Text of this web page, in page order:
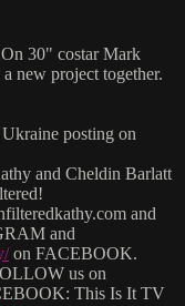
30" costar Mark
new project together.
posting on
and Cheldin Barlatt
and
and
on FACEBOOK.
us on
This Is It TV